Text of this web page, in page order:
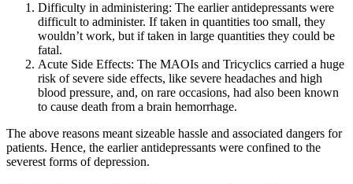
Difficulty in administering: The earlier antidepressants were
difficult to administer. If taken in quantities too small, they
wouldn’t work, but if taken in large quantities they could be
fatal.
Acute Side Effects: The MAOIs and Tricyclics carried a huge
risk of severe side effects, like severe headaches and high
blood pressure, and, on rare occasions, had also been known
to cause death from a brain hemorrhage.
The above reasons meant sizeable hassle and associated dangers for
patients. Hence, the earlier antidepressants were confined to the
severest forms of depression.